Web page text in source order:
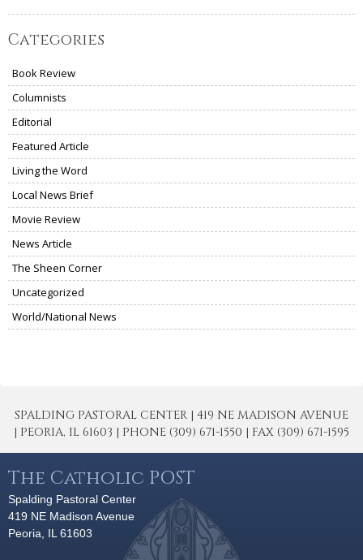
Categories
Book Review
Columnists
Editorial
Featured Article
Living the Word
Local News Brief
Movie Review
News Article
The Sheen Corner
Uncategorized
World/National News
SPALDING PASTORAL CENTER | 419 NE MADISON AVENUE
| PEORIA, IL 61603 | PHONE (309) 671-1550 | FAX (309) 671-1595
The Catholic POST
Spalding Pastoral Center
419 NE Madison Avenue
Peoria, IL 61603